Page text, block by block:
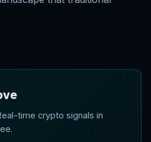
time crypto signals in